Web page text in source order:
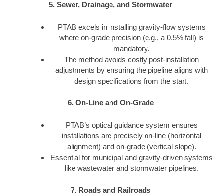
5. Sewer, Drainage, and Stormwater
PTAB excels in installing gravity-flow systems
where on-grade precision (e.g., a 0.5% fall) is
mandatory.
The method avoids costly post-installation
adjustments by ensuring the pipeline aligns with
design specifications from the start.
6. On-Line and On-Grade
PTAB’s optical guidance system ensures
installations are precisely on-line (horizontal
alignment) and on-grade (vertical slope).
Essential for municipal and gravity-driven systems
like wastewater and stormwater pipelines.
7. Roads and Railroads